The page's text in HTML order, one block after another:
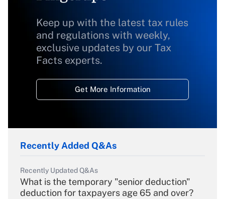
Keep up with the latest tax rules
and regulations with weekly,
exclusive updates by our Tax
Facts experts.
Get More Information
Recently Added Q&As
Recently Updated Q&As
What is the temporary "senior deduction"
deduction for taxpayers age 65 and over?